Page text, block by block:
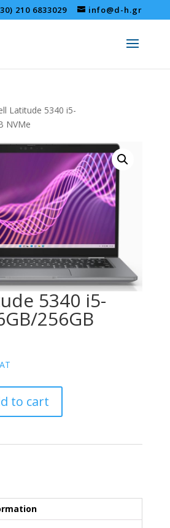
210 6833029 info@d-h.gr
Latitude 5340 i5-
NVMe
5340 i5-
256GB
to cart